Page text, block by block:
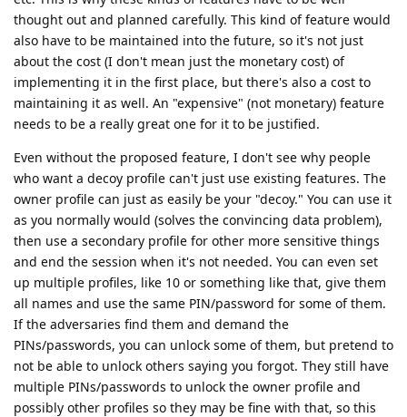
thought out and planned carefully. This kind of feature would
also have to be maintained into the future, so it's not just
about the cost (I don't mean just the monetary cost) of
implementing it in the first place, but there's also a cost to
maintaining it as well. An "expensive" (not monetary) feature
needs to be a really great one for it to be justified.
Even without the proposed feature, I don't see why people
who want a decoy profile can't just use existing features. The
owner profile can just as easily be your "decoy." You can use it
as you normally would (solves the convincing data problem),
then use a secondary profile for other more sensitive things
and end the session when it's not needed. You can even set
up multiple profiles, like 10 or something like that, give them
all names and use the same PIN/password for some of them.
If the adversaries find them and demand the
PINs/passwords, you can unlock some of them, but pretend to
not be able to unlock others saying you forgot. They still have
multiple PINs/passwords to unlock the owner profile and
possibly other profiles so they may be fine with that, so this